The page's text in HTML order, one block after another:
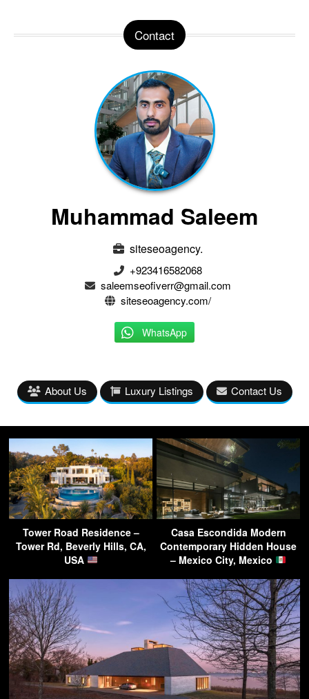
Contact
Muhammad Saleem
siteseoagency.
+923416582068
saleemseofiverr@gmail.com
siteseoagency.com/
WhatsApp
About Us Luxury Listings Contact Us
Tower Road Residence –
Tower Rd, Beverly Hills, CA,
USA
Casa Escondida Modern
Contemporary Hidden House
– Mexico City, Mexico